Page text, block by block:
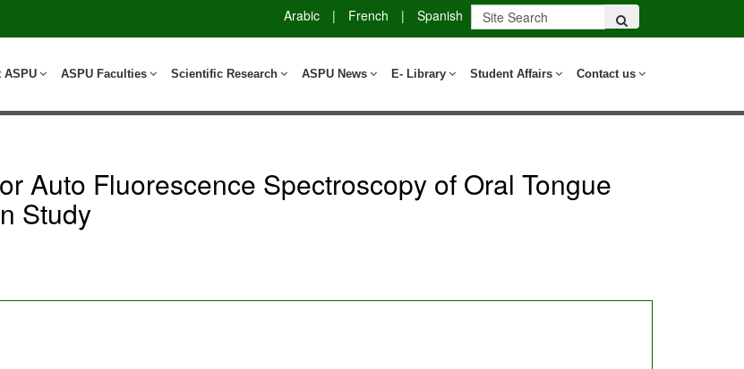
Arabic | French | Spanish
Contact us
Student Affairs
E- Library
ASPU News
Scientific Research
ASPU Faculties
ASPU
Auto Fluorescence Spectroscopy of Oral Tongue
Study